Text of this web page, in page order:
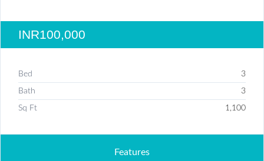
INR100,000
Bed 3
Bath 3
Sq Ft 1,100
Features